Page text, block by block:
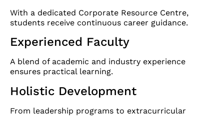
With a dedicated Corporate Resource Centre,
students receive continuous career guidance.
Experienced Faculty
A blend of academic and industry experience
ensures practical learning.
Holistic Development
From leadership programs to extracurricular